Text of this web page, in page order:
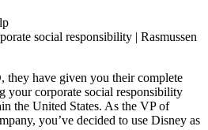
social responsibility | Rasmussen
they have given you their complete
your corporate social responsibility
the United States. As the VP of
you’ve decided to use Disney as